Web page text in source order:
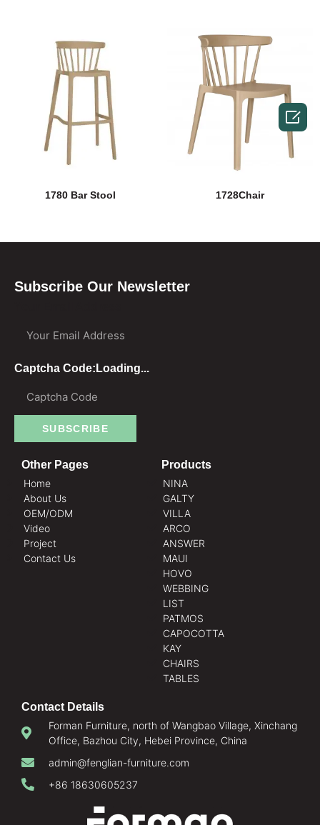
1780 Bar Stool 1728Chair
Subscribe Our Newsletter
Captcha Code: Loading...
SUBSCRIBE
Other Pages
Home
About Us
OEM/ODM
Video
Project
Contact Us
Products
NINA
GALTY
VILLA
ARCO
ANSWER
MAUI
HOVO
WEBBING
LIST
PATMOS
CAPOCOTTA
KAY
CHAIRS
TABLES
Contact Details
Forman Furniture, north of Wangbao Village, Xinchang
Office, Bazhou City, Hebei Province, China
admin@fenglian-furniture.com
+86 18630605237
